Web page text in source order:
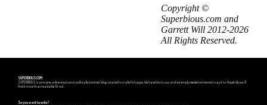
Copyright ©
Superbious.com and
Garrett Will 2012-2026
All Rights Reserved.
SUPERBIOUS.COM
SUPERBIOUS is an e-zine, online creature or politically incorrect blog, created to make Us happy. We have lots to say and we simply needed someone to say it to. Hopefully you'll
find it more than readable. Or not.
So you want to write?